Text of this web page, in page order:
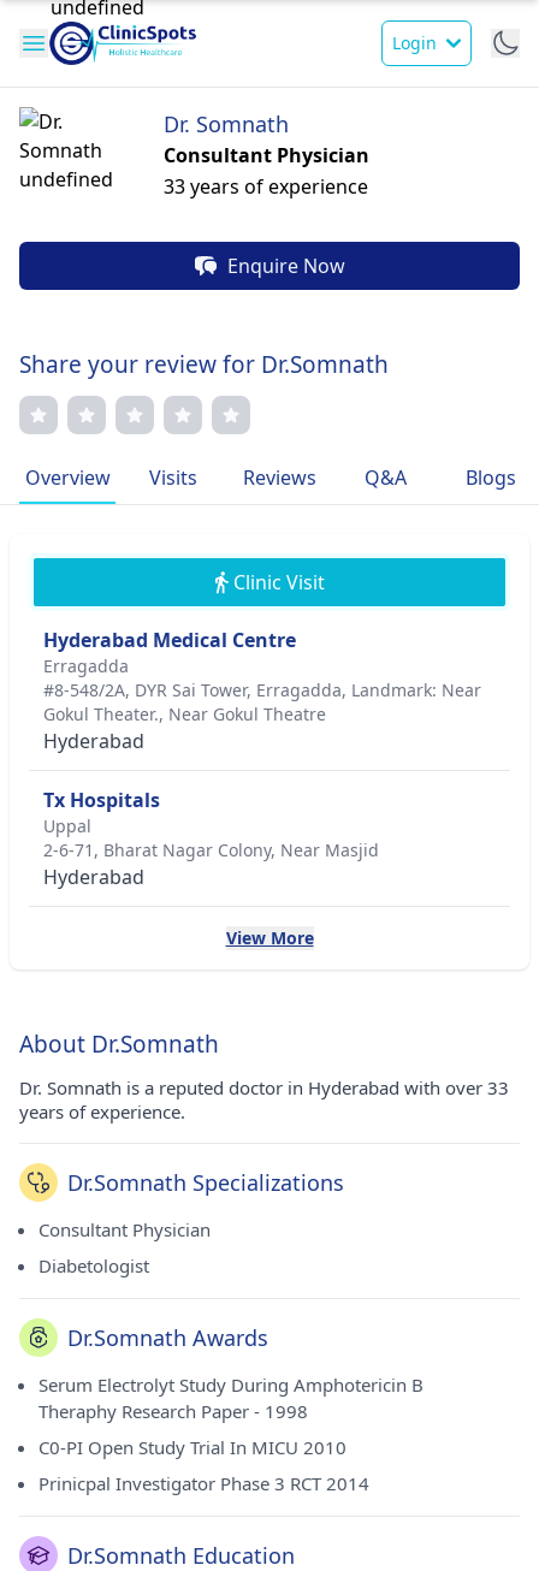
Login
Dr. Somnath
Consultant Physician
33 years of experience
Enquire Now
Share your review for Dr.Somnath
Overview Visits Reviews Q&A Blogs
Clinic Visit
Hyderabad Medical Centre
Erragadda
#8-548/2A, DYR Sai Tower, Erragadda, Landmark: Near
Gokul Theater., Near Gokul Theatre
Hyderabad
Tx Hospitals
Uppal
2-6-71, Bharat Nagar Colony, Near Masjid
Hyderabad
View More
About Dr.Somnath
Dr. Somnath is a reputed doctor in Hyderabad with over 33
years of experience.
Dr.Somnath Specializations
Consultant Physician
Diabetologist
Dr.Somnath Awards
Serum Electrolyt Study During Amphotericin B
Theraphy Research Paper - 1998
C0-PI Open Study Trial In MICU 2010
Prinicpal Investigator Phase 3 RCT 2014
Dr.Somnath Education